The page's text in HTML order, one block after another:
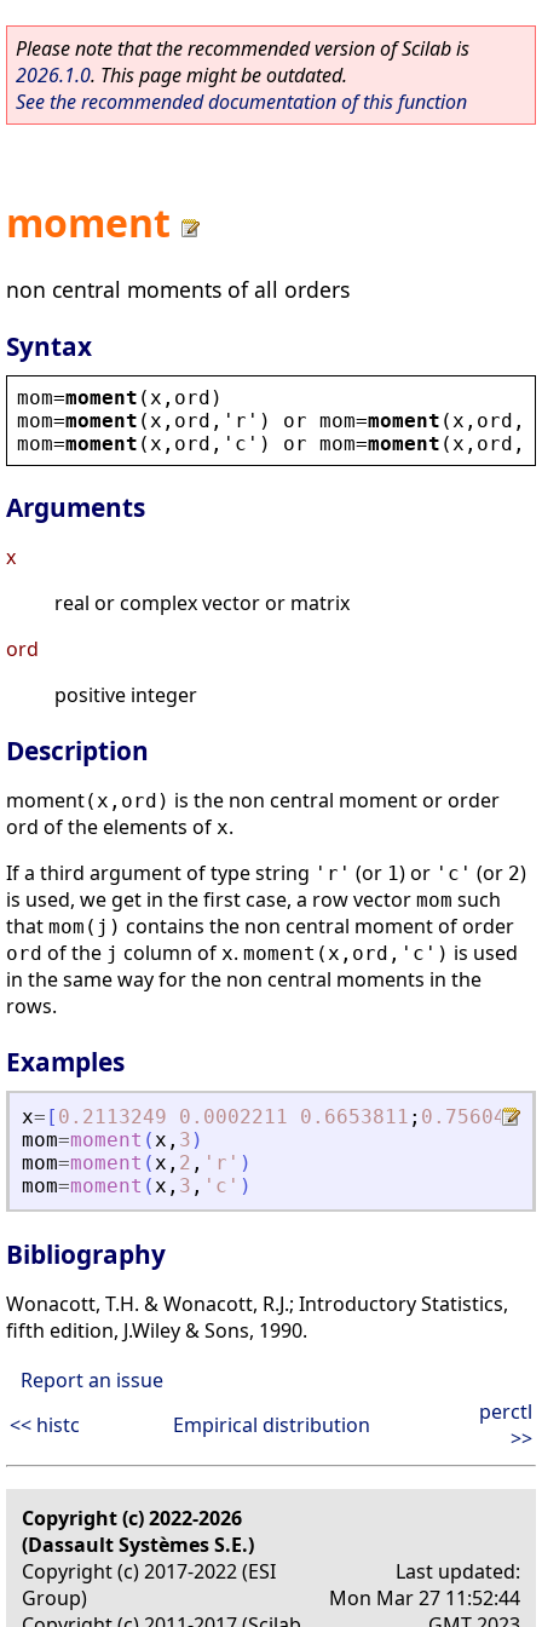
Please note that the recommended version of Scilab is
2026.1.0. This page might be outdated.
See the recommended documentation of this function
moment
non central moments of all orders
Syntax
mom=moment ( x , ord )
mom=moment ( x , ord , ' r ' ) or mom=moment ( x , ord
mom=moment ( x , ord , ' c ' ) or mom=moment ( x , ord
Arguments
x
real or complex vector or matrix
ord
positive integer
Description
moment(x,ord) is the non central moment or order
ord of the elements of x.
If a third argument of type string 'r' (or 1) or 'c' (or 2)
is used, we get in the first case, a row vector mom such
that mom(j) contains the non central moment of order
ord of the j column of x. moment(x,ord,'c') is used
in the same way for the non central moments in the
rows.
Examples
x= [ 0.2113249 0.0002211 0.6653811 ; 0.7560439
mom=moment (x , 3 )
mom=moment (x , 2 , ' r ' )
mom=moment (x , 3 , ' c ' )
Bibliography
Wonacott, T.H. & Wonacott, R.J.; Introductory Statistics,
fifth edition, J.Wiley & Sons, 1990.
Report an issue
<< histc
Empirical distribution
perctl
>>
Copyright (c) 2022-2026
(Dassault Systèmes S.E.)
Copyright (c) 2017-2022 (ESI
Group)
Last updated:
Mon Mar 27 11:52:44